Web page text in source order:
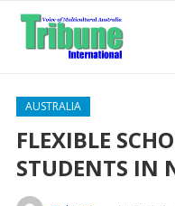
AUSTRALIA
FLEXIBLE
STUDENTS IN